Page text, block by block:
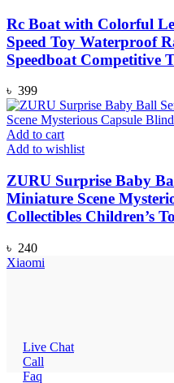
Rc Boat with Colorful
Speed Toy Waterproof
Speedboat Competitive
৳ 399
Add to cart
Add to wishlist
ZURU Surprise Baby
Miniature Scene
Collectibles Children’s
৳ 240
Xiaomi
Live Chat
Call
Faq